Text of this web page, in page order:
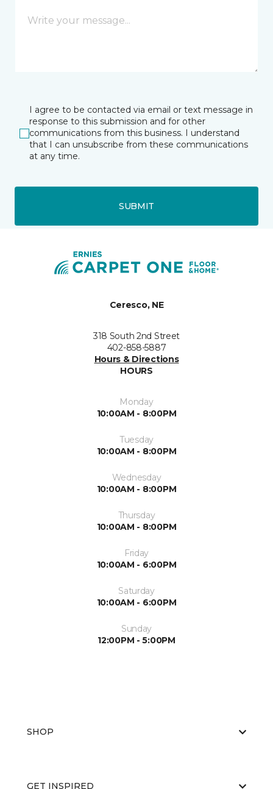
I agree to be contacted via email or text message in
response to this submission and for other
communications from this business. I understand
that I can unsubscribe from these communications
at any time.
SUBMIT
Ceresco, NE
318 South 2nd Street
402-858-5887
Hours & Directions
HOURS
Monday
10:00AM - 8:00PM
Tuesday
10:00AM - 8:00PM
Wednesday
10:00AM - 8:00PM
Thursday
10:00AM - 8:00PM
Friday
10:00AM - 6:00PM
Saturday
10:00AM - 6:00PM
Sunday
12:00PM - 5:00PM
SHOP
GET INSPIRED